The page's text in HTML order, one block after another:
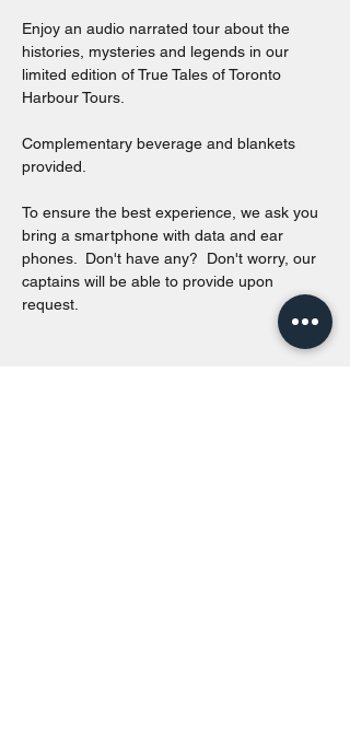
Enjoy an audio narrated tour about the
histories, mysteries and legends in our
limited edition of True Tales of Toronto
Harbour Tours.
Complementary beverage and blankets
provided.
To ensure the best experience, we ask you
bring a smartphone with data and ear
phones.  Don't have any?  Don't worry, our
captains will be able to provide upon
request.